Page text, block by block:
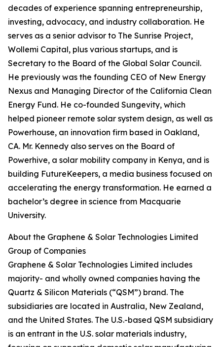
decades of experience spanning entrepreneurship,
investing, advocacy, and industry collaboration. He
serves as a senior advisor to The Sunrise Project,
Wollemi Capital, plus various startups, and is
Secretary to the Board of the Global Solar Council.
He previously was the founding CEO of New Energy
Nexus and Managing Director of the California Clean
Energy Fund. He co-founded Sungevity, which
helped pioneer remote solar system design, as well as
Powerhouse, an innovation firm based in Oakland,
CA. Mr. Kennedy also serves on the Board of
Powerhive, a solar mobility company in Kenya, and is
building FutureKeepers, a media business focused on
accelerating the energy transformation. He earned a
bachelor’s degree in science from Macquarie
University.
About the Graphene & Solar Technologies Limited
Group of Companies
Graphene & Solar Technologies Limited includes
majority- and wholly owned companies having the
Quartz & Silicon Materials (“QSM”) brand. The
subsidiaries are located in Australia, New Zealand,
and the United States. The U.S.-based QSM subsidiary
is an entrant in the U.S. solar materials industry,